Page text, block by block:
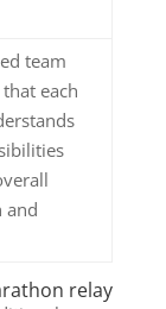
team
each
and
relay